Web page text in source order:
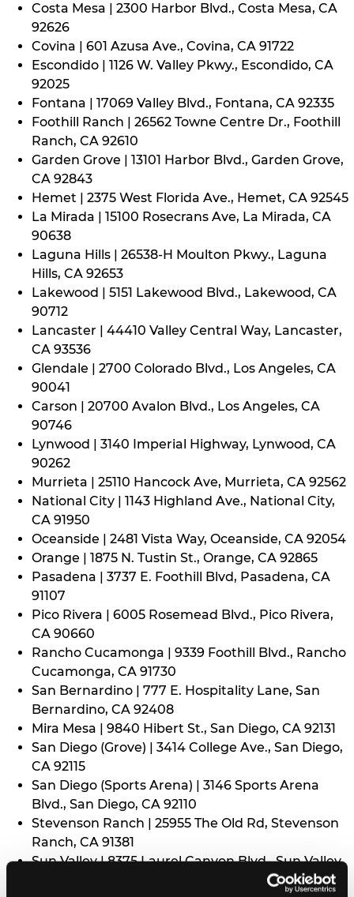
Costa Mesa | 2300 Harbor Blvd., Costa Mesa, CA
92626
Covina | 601 Azusa Ave., Covina, CA 91722
Escondido | 1126 W. Valley Pkwy., Escondido, CA
92025
Fontana | 17069 Valley Blvd., Fontana, CA 92335
Foothill Ranch | 26562 Towne Centre Dr., Foothill
Ranch, CA 92610
Garden Grove | 13101 Harbor Blvd., Garden Grove,
CA 92843
Hemet | 2375 West Florida Ave., Hemet, CA 92545
La Mirada | 15100 Rosecrans Ave, La Mirada, CA
90638
Laguna Hills | 26538-H Moulton Pkwy., Laguna
Hills, CA 92653
Lakewood | 5151 Lakewood Blvd., Lakewood, CA
90712
Lancaster | 44410 Valley Central Way, Lancaster,
CA 93536
Glendale | 2700 Colorado Blvd., Los Angeles, CA
90041
Carson | 20700 Avalon Blvd., Los Angeles, CA
90746
Lynwood | 3140 Imperial Highway, Lynwood, CA
90262
Murrieta | 25110 Hancock Ave, Murrieta, CA 92562
National City | 1143 Highland Ave., National City,
CA 91950
Oceanside | 2481 Vista Way, Oceanside, CA 92054
Orange | 1875 N. Tustin St., Orange, CA 92865
Pasadena | 3737 E. Foothill Blvd, Pasadena, CA
91107
Pico Rivera | 6005 Rosemead Blvd., Pico Rivera,
CA 90660
Rancho Cucamonga | 9339 Foothill Blvd., Rancho
Cucamonga, CA 91730
San Bernardino | 777 E. Hospitality Lane, San
Bernardino, CA 92408
Mira Mesa | 9840 Hibert St., San Diego, CA 92131
San Diego (Grove) | 3414 College Ave., San Diego,
CA 92115
San Diego (Sports Arena) | 3146 Sports Arena
Blvd., San Diego, CA 92110
Stevenson Ranch | 25955 The Old Rd, Stevenson
Ranch, CA 91381
Sun Valley | 8375 Laurel Canyon Blvd., Sun Valley,